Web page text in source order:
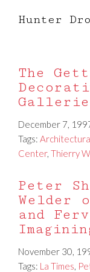
Hunter
The
December 7,
Tags:
Center, Thierry
Peter
Welder
and
November 30,
Tags: La Times,